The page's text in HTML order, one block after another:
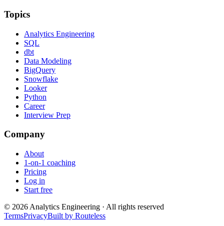
Topics
Analytics Engineering
SQL
dbt
Data Modeling
BigQuery
Snowflake
Looker
Python
Career
Interview Prep
Company
About
1-on-1 coaching
Pricing
Log in
Start free
© 2026 Analytics Engineering · All rights reserved
TermsPrivacyBuilt by Routeless